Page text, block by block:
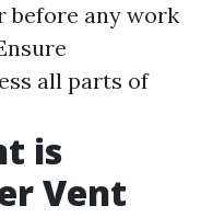
before any work
all parts of
is
Vent